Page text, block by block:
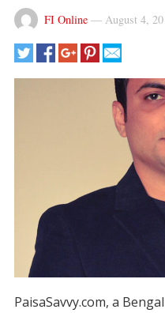
FI Online— August 4,
PaisaSavvy.com, a